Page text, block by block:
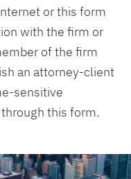
or this form
with the firm or
of the firm
an attorney-client
sensitive
this form.